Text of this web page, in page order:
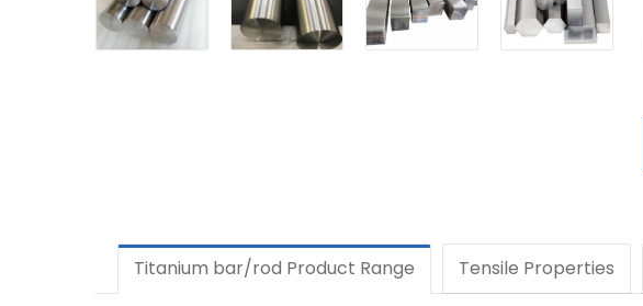
Titanium bar/rod Product Range Tensile Properties